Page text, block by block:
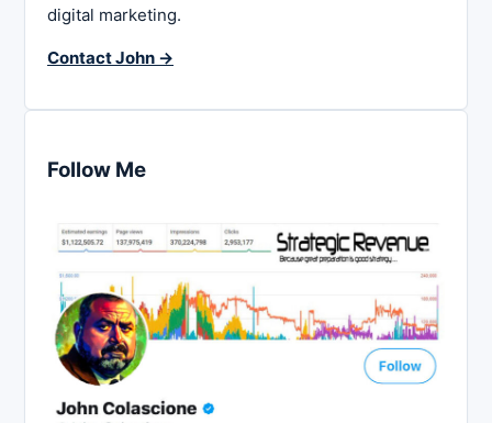
digital marketing.
Contact John →
Follow Me